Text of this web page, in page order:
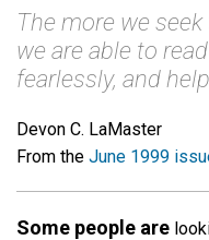
The more we
we are able to
fearlessly, and
Devon C. LaMaster
From the June 1999
Some people are